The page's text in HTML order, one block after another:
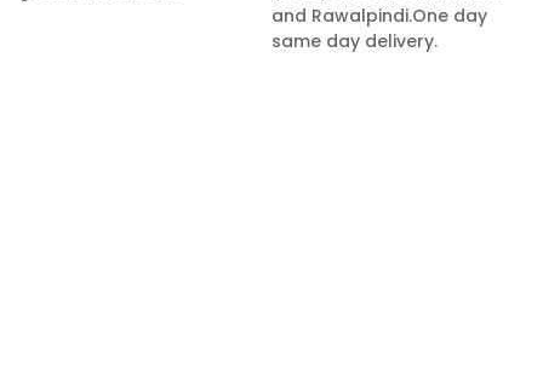
and Rawalpindi.One day
same day delivery.